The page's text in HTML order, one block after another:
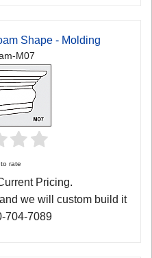
Shape - Molding
M07
rate
Pricing.
we will custom build it
704-7089